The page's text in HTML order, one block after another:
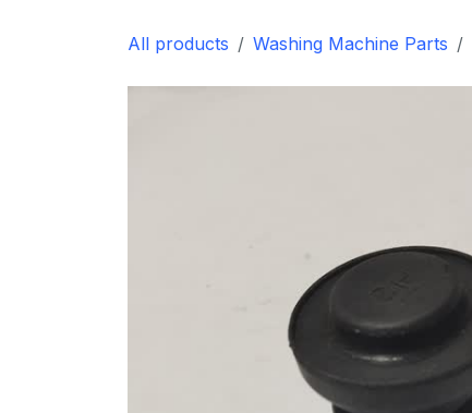
All products Washing Machine Parts